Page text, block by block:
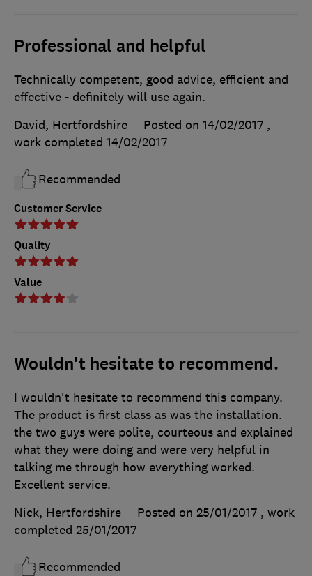
Professional and helpful
Customer Service
Quality
Value
Technically competent, good advice, efficient and
effective - definitely will use again.
David, Hertfordshire
Posted on 14/02/2017 ,
work completed 14/02/2017
Recommended
Wouldn't hesitate to recommend.
I wouldn't hesitate to recommend this company.
The product is first class as was the installation.
the two guys were polite, courteous and explained
what they were doing and were very helpful in
talking me through how everything worked.
Excellent service.
Nick, Hertfordshire
Posted on 25/01/2017 , work
completed 25/01/2017
Recommended